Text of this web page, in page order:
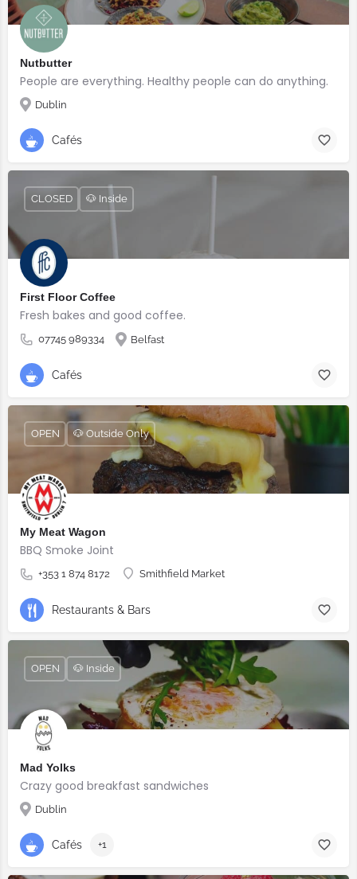
Nutbutter
People are everything. Healthy people can do anything.
Dublin
Cafés
First Floor Coffee
Fresh bakes and good coffee.
07745 989334 Belfast
CLOSED 🐶 Inside
Cafés
My Meat Wagon
BBQ Smoke Joint
+353 1 874 8172 Smithfield Market
OPEN 🐶 Outside Only
Restaurants & Bars
Mad Yolks
Crazy good breakfast sandwiches
Dublin
OPEN 🐶 Inside
Cafés +1